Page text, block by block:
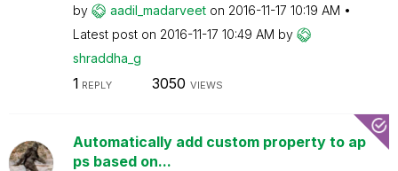
by aadil_madarveet on ‎2016-11-17 10:19 AM
Latest post on ‎2016-11-17 10:49 AM by
shraddha_g
1 REPLY 3050 VIEWS
Automatically add custom property to ap
ps based on...